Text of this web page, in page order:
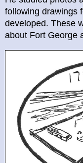
following drawings
developed. These
about Fort George